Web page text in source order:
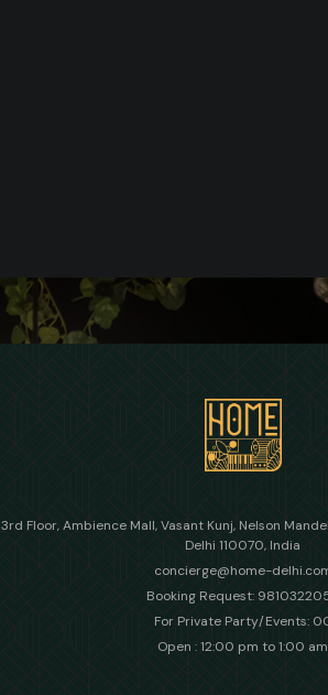
3rd Floor, Ambience Mall, Vasant Kunj, Nelson
Delhi 110070, India
concierge@home-
Booking Request:
For Private Party/Events:
Open : 12:00 pm to 1:00 am